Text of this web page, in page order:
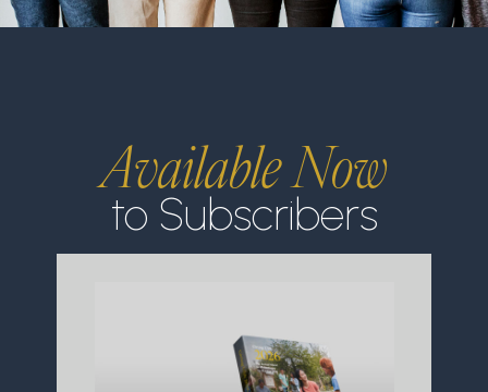
Available Now
to Subscribers